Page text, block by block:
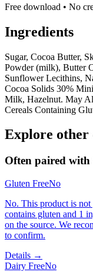
Free download • No
Ingredients
Sugar, Cocoa Butter,
Powder (milk), Butter
Sunflower Lecithins,
Cocoa Solids 30%
Milk, Hazelnut. May
Cereals Containing
Explore other
Often paired with
Gluten FreeNo
No. This product is not
contains gluten and 1
on the source. We
to confirm.
Details →
Dairy FreeNo